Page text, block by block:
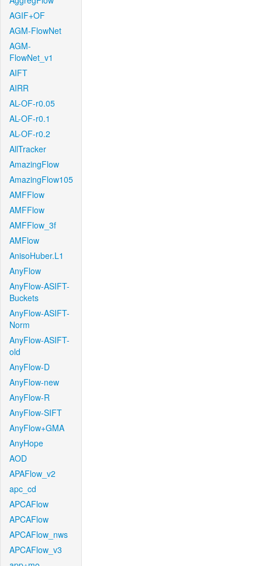
AGIF+OF
AGM-FlowNet
AGM-
FlowNet_v1
AIFT
AIRR
AL-OF-r0.05
AL-OF-r0.1
AL-OF-r0.2
AllTracker
AmazingFlow
AmazingFlow105
AMFFlow
AMFFlow
AMFFlow_3f
AMFlow
AnisoHuber.L1
AnyFlow
AnyFlow-ASIFT-
Buckets
AnyFlow-ASIFT-
Norm
AnyFlow-ASIFT-
old
AnyFlow-D
AnyFlow-new
AnyFlow-R
AnyFlow-SIFT
AnyFlow+GMA
AnyHope
AOD
APAFlow_v2
apc_cd
APCAFlow
APCAFlow
APCAFlow_nws
APCAFlow_v3